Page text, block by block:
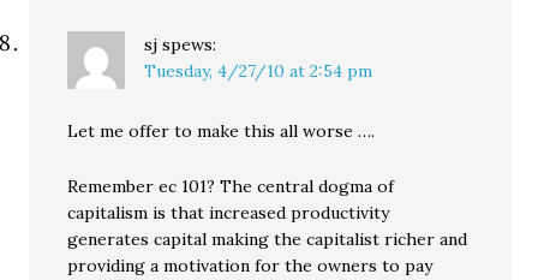
sj spews:
Tuesday, 4/27/10 at 2:54 pm
Let me offer to make this all worse ….
Remember ec 101? The central dogma of
capitalism is that increased productivity
generates capital making the capitalist richer and
providing a motivation for the owners to pay